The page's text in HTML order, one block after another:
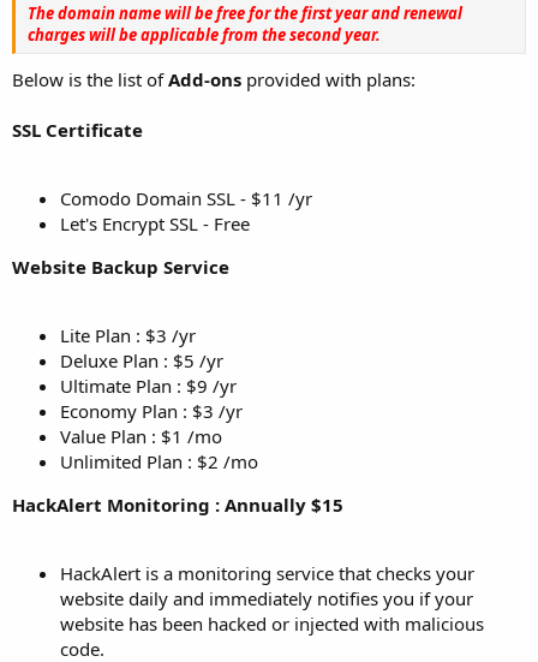
The domain name will be free for the first year and renewal
charges will be applicable from the second year.
Below is the list ofAdd-ons provided with plans:
SSL Certificate
Comodo Domain SSL - $11 /yr
Let's Encrypt SSL - Free
Website Backup Service
Lite Plan : $3 /yr
Deluxe Plan : $5 /yr
Ultimate Plan : $9 /yr
Economy Plan : $3 /yr
Value Plan : $1 /mo
Unlimited Plan : $2 /mo
HackAlert Monitoring : Annually $15
HackAlert is a monitoring service that checks your
website daily and immediately notifies you if your
website has been hacked or injected with malicious
code.